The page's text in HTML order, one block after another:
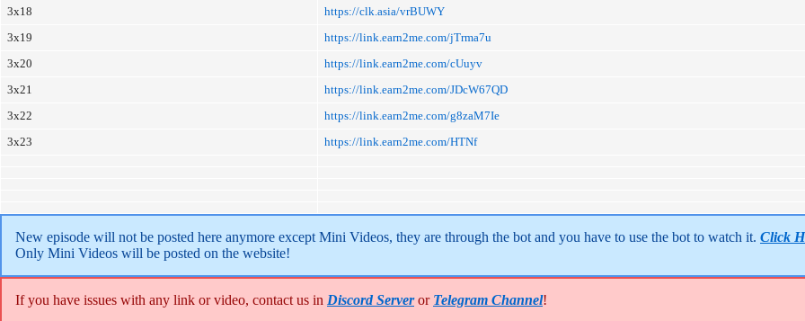
3x18
https://clk.asia/vrBUWY
3x19
https://link.earn2me.com/jTrma7u
3x20
https://link.earn2me.com/cUuyv
3x21
https://link.earn2me.com/JDcW67QD
3x22
https://link.earn2me.com/g8zaM7Ie
3x23
https://link.earn2me.com/HTNf
New episode will not be posted here anymore except Mini Videos, they are through the bot and you have to use the bot to watch it. Click
Only Mini Videos will be posted on the website!
If you have issues with any link or video, contact us in Discord Serveror Telegram Channel!